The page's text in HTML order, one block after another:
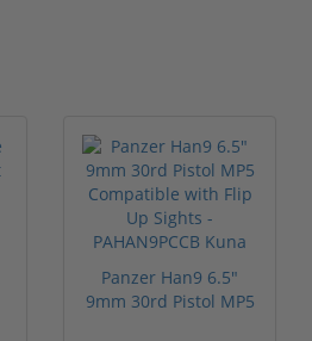
Panzer Han9 6.5"
9mm 30rd Pistol MP5